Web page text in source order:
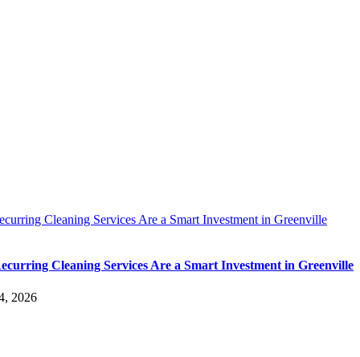
Cleaning Services Are a Smart Investment in Greenville
Cleaning Services Are a Smart Investment in Greenville
2026